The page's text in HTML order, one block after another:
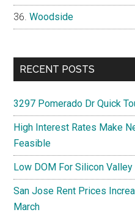
Woodside
RECENT POSTS
3297 Pomerado Dr Quick
High Interest Rates Make
Feasible
Low DOM For Silicon
San Jose Rent Prices
March